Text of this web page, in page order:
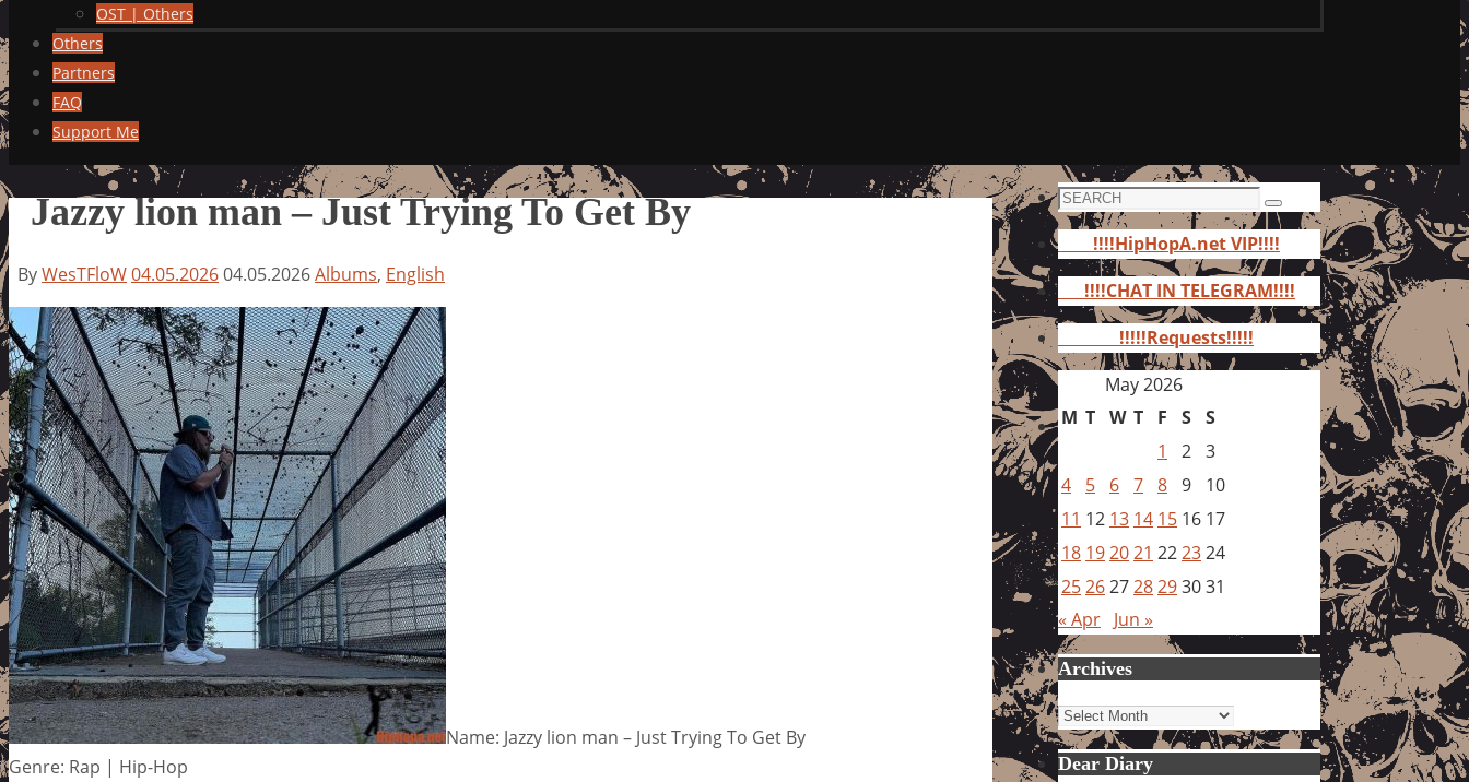
OST | Others
Others
Partners
FAQ
Support Me
Jazzy lion man – Just Trying To Get By
ByWesTFloW04.05.202604.05.2026Albums, English
Name: Jazzy lion man – Just Trying To Get By
Genre: Rap | Hip-Hop
Search
for:
Search
!!!!HipHopA.net VIP!!!!
!!!!CHAT IN TELEGRAM!!!!
!!!!!Requests!!!!!
May 2026
M T W T F S S
1
2 3
4
5 6 7 8 9
10
11 12 13 14 15 16 17
18 192021 222324
25262728293031
« Apr Jun »
Archives
Archives
Dear Diary